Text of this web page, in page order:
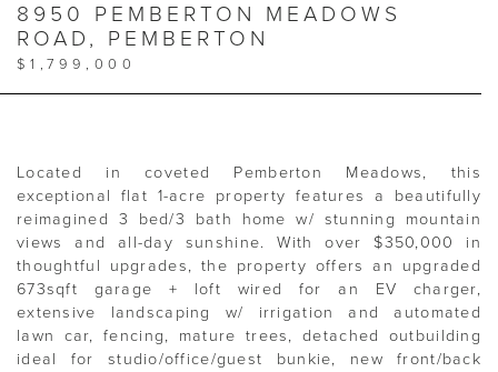
8950 PEMBERTON MEADOWS
ROAD, PEMBERTON
$1,799,000
Located in coveted Pemberton Meadows, this
exceptional flat 1-acre property features a beautifully
reimagined 3 bed/3 bath home w/ stunning mountain
views and all-day sunshine. With over $350,000 in
thoughtful upgrades, the property offers an upgraded
673sqft garage + loft wired for an EV charger,
extensive landscaping w/ irrigation and automated
lawn car, fencing, mature trees, detached outbuilding
ideal for studio/office/guest bunkie, new front/back